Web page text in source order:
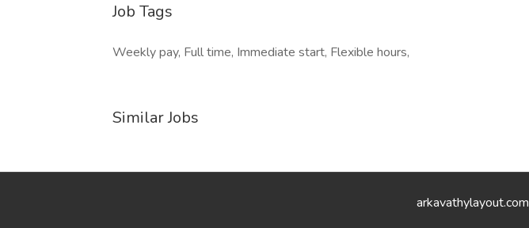
Job Tags
Weekly pay, Full time, Immediate start, Flexible hours,
Similar Jobs
arkavathylayout.com